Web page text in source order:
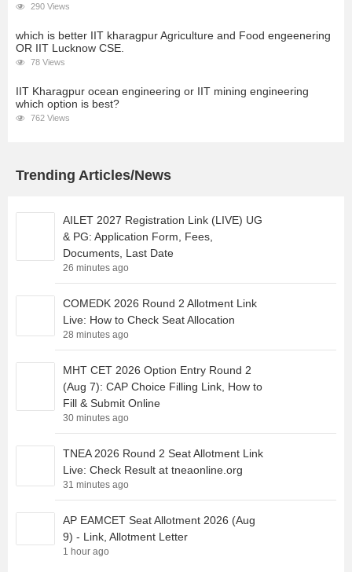
290 Views
which is better IIT kharagpur Agriculture and Food engeenering
OR IIT Lucknow CSE.
78 Views
IIT Kharagpur ocean engineering or IIT mining engineering
which option is best?
762 Views
Trending Articles/News
AILET 2027 Registration Link (LIVE) UG
& PG: Application Form, Fees,
Documents, Last Date
26 minutes ago
COMEDK 2026 Round 2 Allotment Link
Live: How to Check Seat Allocation
28 minutes ago
MHT CET 2026 Option Entry Round 2
(Aug 7): CAP Choice Filling Link, How to
Fill & Submit Online
30 minutes ago
TNEA 2026 Round 2 Seat Allotment Link
Live: Check Result at tneaonline.org
31 minutes ago
AP EAMCET Seat Allotment 2026 (Aug
9) - Link, Allotment Letter
1 hour ago